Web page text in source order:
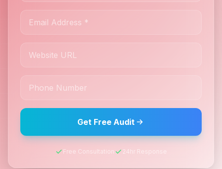
Get Free Audit
Free Consultation 24hr Response